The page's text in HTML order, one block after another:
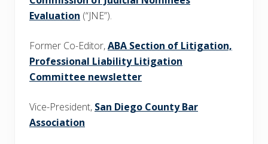
Evaluation (“JNE”).
Former Co-Editor,ABA Section of Litigation,
Professional Liability Litigation
Committee newsletter
Vice-President, San Diego County Bar
Association